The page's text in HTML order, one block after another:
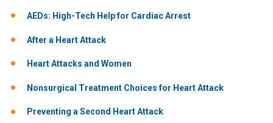
AEDs: High-Tech Help for Cardiac Arrest
After a Heart Attack
Heart Attacks and Women
Nonsurgical Treatment Choices for Heart Attack
Preventing a Second Heart Attack